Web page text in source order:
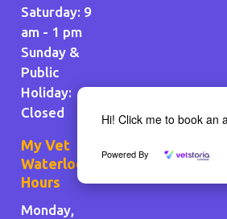
Saturday: 9
am - 1 pm
Sunday &
Public
Holiday:
Closed
My Vet
Waterloo
Hours
Monday,
Hi! Click me to book an
Powered By